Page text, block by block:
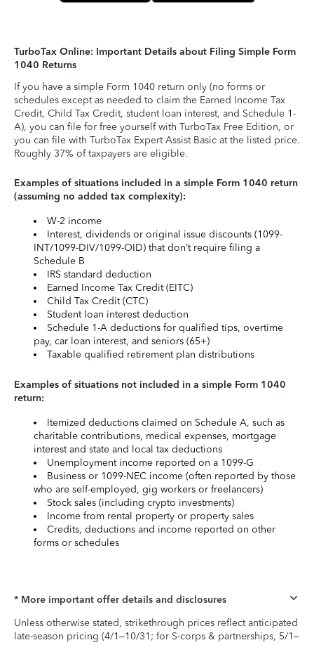
TurboTax Online: Important Details about Filing Simple Form
1040 Returns
If you have a simple Form 1040 return only (no forms or
schedules except as needed to claim the Earned Income Tax
Credit, Child Tax Credit, student loan interest, and Schedule 1-
A), you can file for free yourself with TurboTax Free Edition, or
you can file with TurboTax Expert Assist Basic at the listed price.
Roughly 37% of taxpayers are eligible.
Examples of situations included in a simple Form 1040 return
(assuming no added tax complexity):
W-2 income
Interest, dividends or original issue discounts (1099-
INT/1099-DIV/1099-OID) that don’t require filing a
Schedule B
IRS standard deduction
Earned Income Tax Credit (EITC)
Child Tax Credit (CTC)
Student loan interest deduction
Schedule 1-A deductions for qualified tips, overtime
pay, car loan interest, and seniors (65+)
Taxable qualified retirement plan distributions
Examples of situations not included in a simple Form 1040
return:
Itemized deductions claimed on Schedule A, such as
charitable contributions, medical expenses, mortgage
interest and state and local tax deductions
Unemployment income reported on a 1099-G
Business or 1099-NEC income (often reported by those
who are self-employed, gig workers or freelancers)
Stock sales (including crypto investments)
Income from rental property or property sales
Credits, deductions and income reported on other
forms or schedules
* More important offer details and disclosures
Unless otherwise stated, strikethrough prices reflect anticipated
late-season pricing (4/1–10/31; for S-corps & partnerships, 5/1–